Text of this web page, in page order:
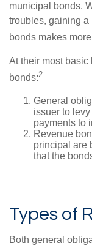
municipal bonds.
troubles, gaining a
bonds makes
At their most basic
bonds:2
General
issuer to
payments to
Revenue
principal are
that the
Types of
Both general